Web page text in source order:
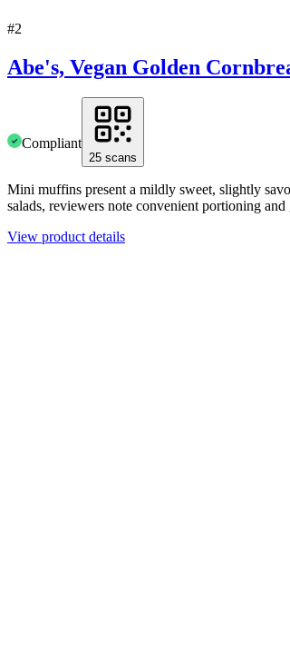
#2
Abe's, Vegan Golden
Compliant
25 scans
Mini muffins present a mildly sweet, slightly
salads, reviewers note convenient portioning
View product details